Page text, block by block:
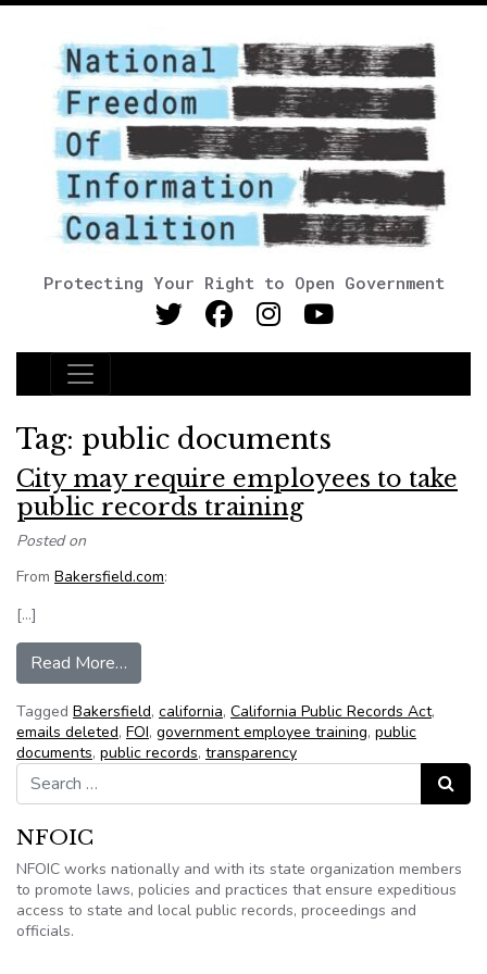
Protecting Your Right to Open Government
Main Navigation
Tag: public documents
City may require employees to take
public records training
Posted on
From Bakersfield.com:
[…]
Read More…
Tagged Bakersfield, california, California Public Records Act,
emails deleted, FOI, government employee training, public
documents, public records, transparency
Search for:
Search
NFOIC
NFOIC works nationally and with its state organization members
to promote laws, policies and practices that ensure expeditious
access to state and local public records, proceedings and
officials.